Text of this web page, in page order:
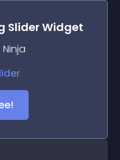
SliderWidget